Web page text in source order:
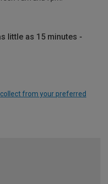
little as 15 minutes -
collect from your preferred